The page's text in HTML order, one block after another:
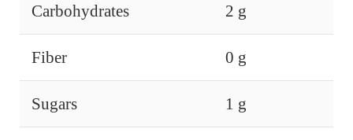
Carbohydrates 2 g
Fiber 0 g
Sugars 1 g